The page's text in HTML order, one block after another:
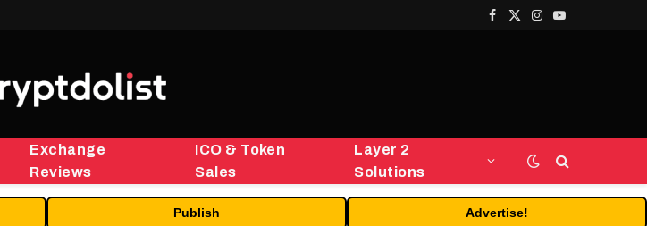
Facebook
X
Instagram
YouTube
Exchange
Reviews
ICO & Token
Sales
Layer 2
Solutions
Publish Advertise!